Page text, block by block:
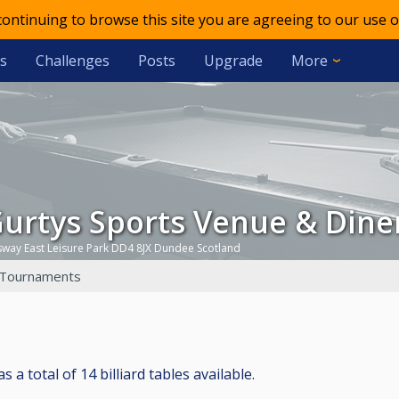
to browse this site you are agreeing to our use
Challenges Posts Upgrade More
Sports Venue &
East Leisure Park DD4 8JX Dundee Scotland
a total of 14 billiard tables available.